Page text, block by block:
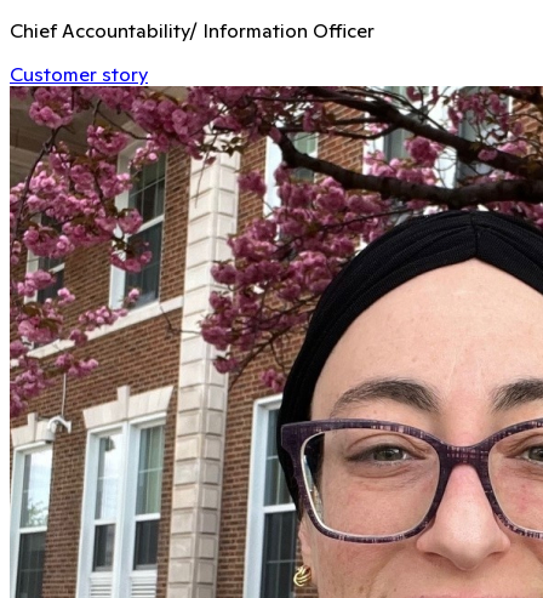
Chief Accountability/ Information Officer
Customer story